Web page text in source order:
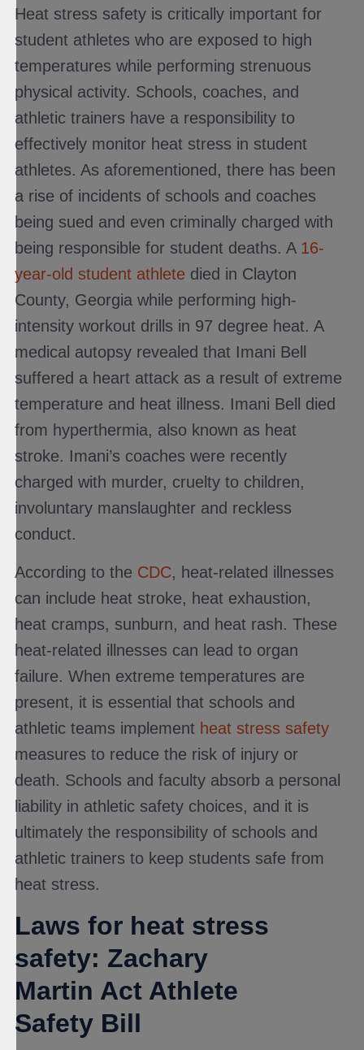
Heat stress safety is critically important for
student athletes who are exposed to high
temperatures while performing strenuous
physical activity. Schools, coaches, and
athletic trainers have a responsibility to
effectively monitor heat stress in student
athletes. As aforementioned, there has been
a rise of incidents of schools and coaches
being sued and even criminally charged with
being responsible for student deaths. A 16-
year-old student athlete died in Clayton
County, Georgia while performing high-
intensity workout drills in 97 degree heat. A
medical autopsy revealed that Imani Bell
suffered a heart attack as a result of extreme
temperature and heat illness. Imani Bell died
from hyperthermia, also known as heat
stroke. Imani’s coaches were recently
charged with murder, cruelty to children,
involuntary manslaughter and reckless
conduct.
According to the CDC, heat-related illnesses
can include heat stroke, heat exhaustion,
heat cramps, sunburn, and heat rash. These
heat-related illnesses can lead to organ
failure. When extreme temperatures are
present, it is essential that schools and
athletic teams implement heat stress safety
measures to reduce the risk of injury or
death. Schools and faculty absorb a personal
liability in athletic safety choices, and it is
ultimately the responsibility of schools and
athletic trainers to keep students safe from
heat stress.
Laws for heat stress
safety: Zachary
Martin Act Athlete
Safety Bill